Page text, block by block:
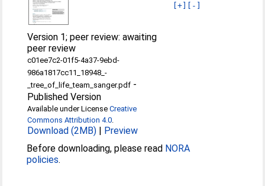
[+] [-]
Version 1; peer review: awaiting
peer review
c01ee7c2-01f5-4a37-9ebd-
986a1817cc11_18948_-
_tree_of_life_team_sanger.pdf -
Published Version
Available under LicenseCreative
Commons Attribution 4.0
Download (2MB) | Preview
Before downloading, please read NORA
policies.